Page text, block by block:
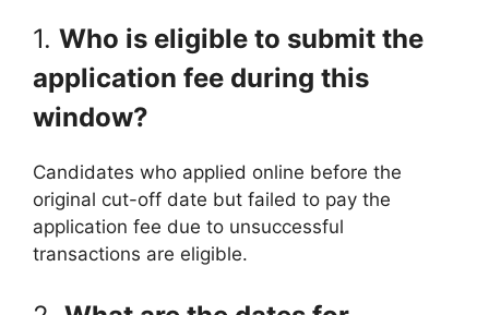
1. Who is eligible to submit the
application fee during this
window?
Candidates who applied online before the
original cut-off date but failed to pay the
application fee due to unsuccessful
transactions are eligible.